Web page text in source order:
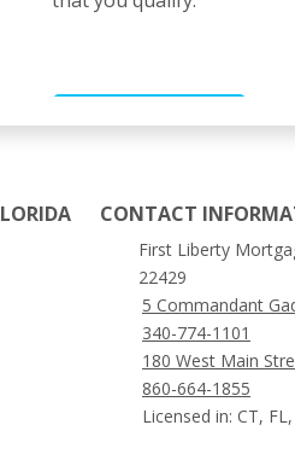
GET STARTED
CONTACT
First Liberty
22429
5 Commandant
340-774-1101
180 West Main
860-664-1855
Licensed in: CT, FL,